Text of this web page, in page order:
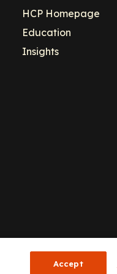
HCP Homepage
Education
Insights
Accept